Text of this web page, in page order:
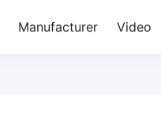
Manufacturer Video